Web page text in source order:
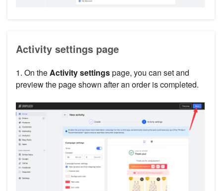
Activity settings page
1. On theActivity settingspage, you can set and
preview the page shown after an order is completed.